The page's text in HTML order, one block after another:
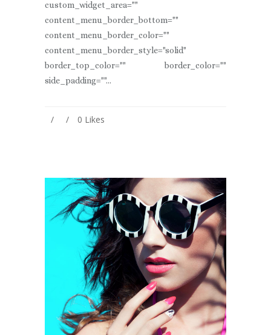
custom_widget_area=""
content_menu_border_bottom=""
content_menu_border_color=""
content_menu_border_style="solid"
border_top_color="" border_color=""
side_padding=""...
0 Likes